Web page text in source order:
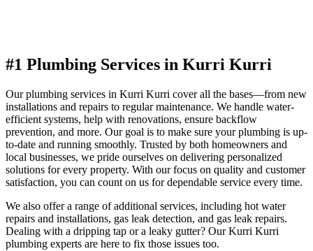
#1 Plumbing Services in Kurri Kurri
Our plumbing services in Kurri Kurri cover all the bases—from new
installations and repairs to regular maintenance. We handle water-
efficient systems, help with renovations, ensure backflow
prevention, and more. Our goal is to make sure your plumbing is up-
to-date and running smoothly. Trusted by both homeowners and
local businesses, we pride ourselves on delivering personalized
solutions for every property. With our focus on quality and customer
satisfaction, you can count on us for dependable service every time.
We also offer a range of additional services, including hot water
repairs and installations, gas leak detection, and gas leak repairs.
Dealing with a dripping tap or a leaky gutter? Our Kurri Kurri
plumbing experts are here to fix those issues too.